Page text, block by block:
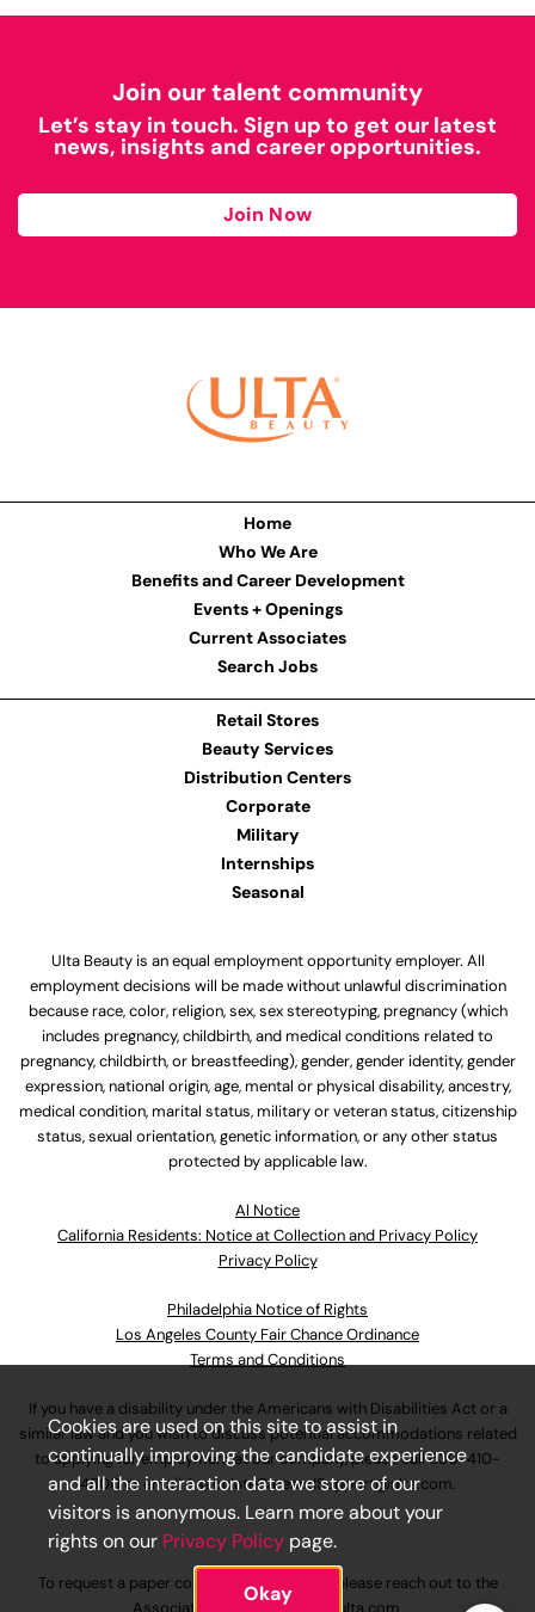
Join our talent community
Let’s stay in touch. Sign up to get our latest
news, insights and career opportunities.
Join Now
Home
Who We Are
Benefits and Career Development
Events + Openings
Current Associates
Search Jobs
Retail Stores
Beauty Services
Distribution Centers
Corporate
Military
Internships
Seasonal
Ulta Beauty is an equal employment opportunity employer. All
employment decisions will be made without unlawful discrimination
because race, color, religion, sex, sex stereotyping, pregnancy (which
includes pregnancy, childbirth, and medical conditions related to
pregnancy, childbirth, or breastfeeding), gender, gender identity, gender
expression, national origin, age, mental or physical disability, ancestry,
medical condition, marital status, military or veteran status, citizenship
status, sexual orientation, genetic information, or any other status
protected by applicable law.
Al Notice
California Residents: Notice at Collection and Privacy Policy
Privacy Policy
Philadelphia Notice of Rights
Los Angeles County Fair Chance Ordinance
Terms and Conditions
If you have a disability under the Americans with Disabilities Act or a
similar law and you wish to discuss potential accommodations related
to applying for employment at our company, please call630-410-
4800or emailAssociateCareandSupport@ulta.com.
To request a paper copy of an application, please reach out to the
Cookies are used on this site to assist in
continually improving the candidate experience
and all the interaction data we store of our
visitors is anonymous. Learn more about your
rights on our Privacy Policy page.
Okay